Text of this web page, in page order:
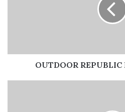
Emmanuel Ajufo, President
OUTDOOR